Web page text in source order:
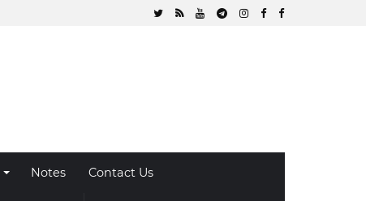
Notes Contact Us